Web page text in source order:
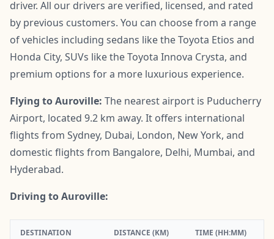
driver. All our drivers are verified, licensed, and rated
by previous customers. You can choose from a range
of vehicles including sedans like the Toyota Etios and
Honda City, SUVs like the Toyota Innova Crysta, and
premium options for a more luxurious experience.
Flying to Auroville: The nearest airport is Puducherry
Airport, located 9.2 km away. It offers international
flights from Sydney, Dubai, London, New York, and
domestic flights from Bangalore, Delhi, Mumbai, and
Hyderabad.
Driving to Auroville:
DESTINATION DISTANCE (KM) TIME (HH:MM)